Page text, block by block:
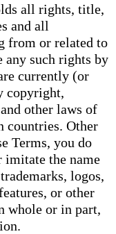
all rights, title,
and all
from or related to
any such rights by
currently (or
copyright,
other laws of
countries. Other
Terms, you do
imitate the name
logos,
or other
whole or in part,